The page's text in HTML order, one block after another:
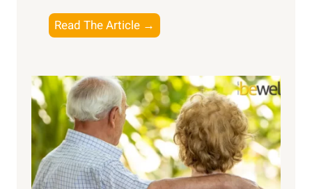
t
h
o
w
e
r
o
f
Read The Article →
x
l
o
r
i
n
g